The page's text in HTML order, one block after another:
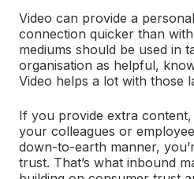
Video can provide a
connection quicker than
mediums should be used in
organisation as helpful,
Video helps a lot with those
If you provide extra
your colleagues or
down-to-earth manner,
trust. That’s what inbound